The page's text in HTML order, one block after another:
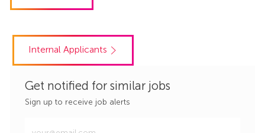
Internal Applicants
Get notified for similar jobs
Sign up to receive job alerts